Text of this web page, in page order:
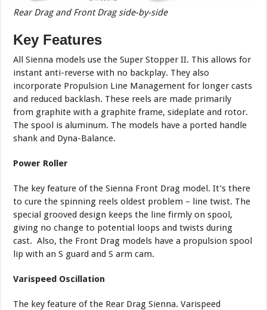
Rear Drag and Front Drag side-by-side
Key Features
All Sienna models use the Super Stopper II. This allows for
instant anti-reverse with no backplay. They also
incorporate Propulsion Line Management for longer casts
and reduced backlash. These reels are made primarily
from graphite with a graphite frame, sideplate and rotor.
The spool is aluminum. The models have a ported handle
shank and Dyna-Balance.
Power Roller
The key feature of the Sienna Front Drag model. It’s there
to cure the spinning reels oldest problem – line twist. The
special grooved design keeps the line firmly on spool,
giving no change to potential loops and twists during
cast. Also, the Front Drag models have a propulsion spool
lip with an S guard and S arm cam.
Varispeed Oscillation
The key feature of the Rear Drag Sienna. Varispeed